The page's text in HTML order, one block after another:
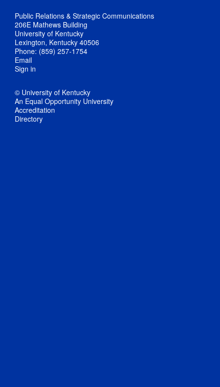
Public Relations & Strategic Communications
206E Mathews Building
University of Kentucky
Lexington, Kentucky 40506
Phone: (859) 257-1754
Email
Sign in
© University of Kentucky
An Equal Opportunity University
Accreditation
Directory